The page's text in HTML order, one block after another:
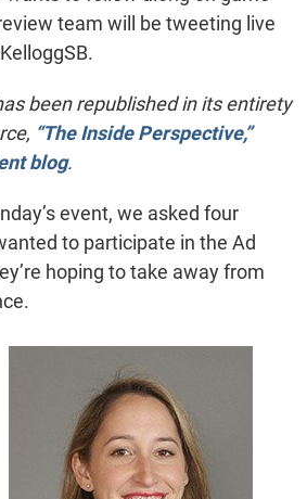
team will be tweeting live
been republished in its entirety
“The Inside Perspective,”
blog.
event, we asked four
to participate in the Ad
hoping to take away from